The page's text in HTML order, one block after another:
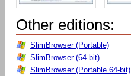
Other editions:
SlimBrowser (Portable)
SlimBrowser (64-bit)
SlimBrowser (Portable 64-bit)